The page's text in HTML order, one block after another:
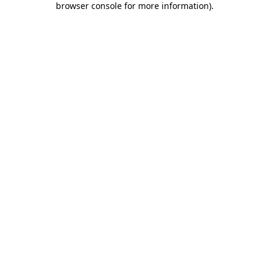
browser console for more information).